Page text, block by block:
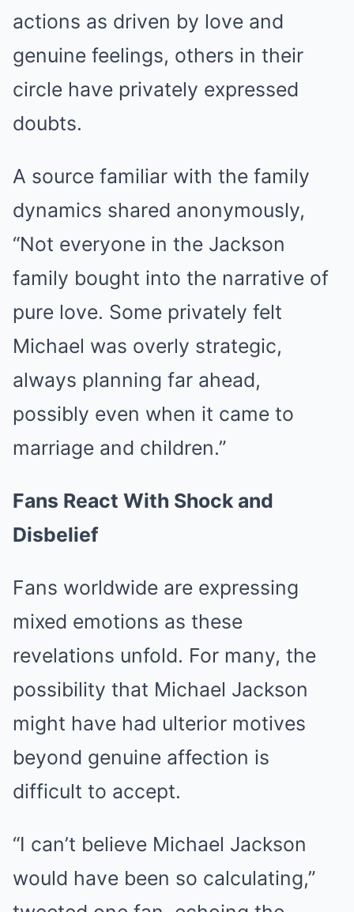
actions as driven by love and
genuine feelings, others in their
circle have privately expressed
doubts.
A source familiar with the family
dynamics shared anonymously,
“Not everyone in the Jackson
family bought into the narrative of
pure love. Some privately felt
Michael was overly strategic,
always planning far ahead,
possibly even when it came to
marriage and children.”
Fans React With Shock and
Disbelief
Fans worldwide are expressing
mixed emotions as these
revelations unfold. For many, the
possibility that Michael Jackson
might have had ulterior motives
beyond genuine affection is
difficult to accept.
“I can’t believe Michael Jackson
would have been so calculating,”